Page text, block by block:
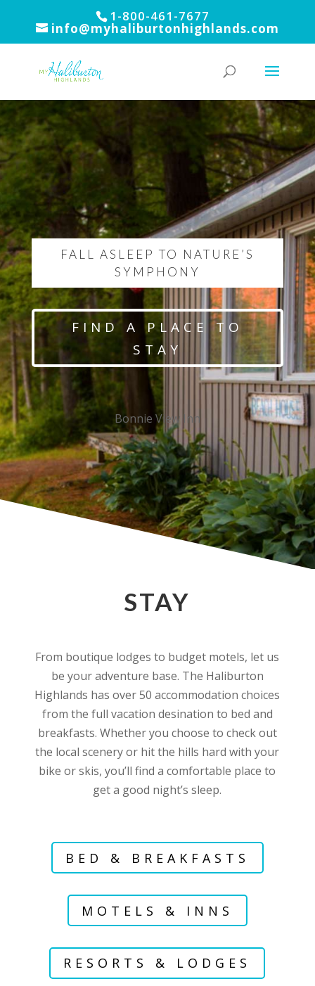
1-800-461-7677
info@myhaliburtonhighlands.com
FALL ASLEEP TO NATURE’S
SYMPHONY
FIND A PLACE TO
STAY
Bonnie View Inn
STAY
From boutique lodges to budget motels, let us
be your adventure base. The Haliburton
Highlands has over 50 accommodation choices
from the full vacation desination to bed and
breakfasts. Whether you choose to check out
the local scenery or hit the hills hard with your
bike or skis, you’ll find a comfortable place to
get a good night’s sleep.
BED & BREAKFASTS
MOTELS & INNS
RESORTS & LODGES